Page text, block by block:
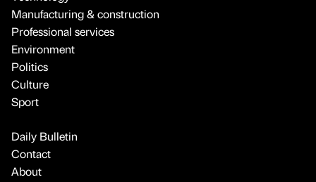
Manufacturing & construction
Professional services
Environment
Politics
Culture
Sport
Daily Bulletin
Contact
About